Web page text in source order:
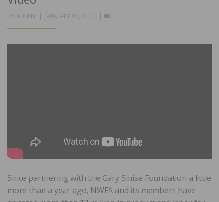
BY ADMIN
POSTED
JANUARY 15, 2017 VIDEO
Since partnering with the Gary Sinise Foundation a little
more than a year ago, NWFA and its members have